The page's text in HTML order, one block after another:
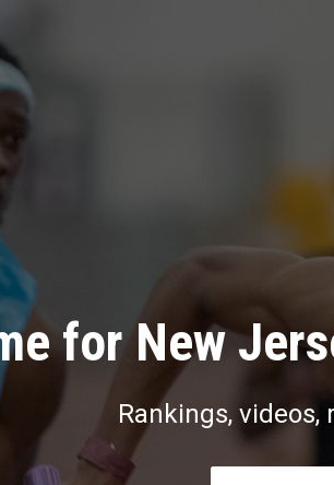
for New
Rankings,